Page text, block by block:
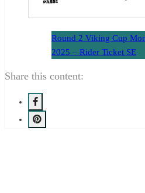
Round 2 Viking Cup
2025 – Rider Ticket SE
Share this content: